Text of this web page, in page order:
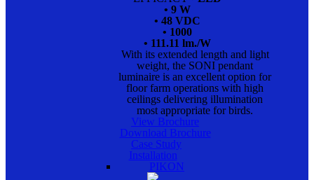
• 9 W
• 48 VDC
• 1000
• 111.11 lm./W
With its extended length and light
weight, the SONI pendant
luminaire is an excellent option for
floor farm operations with high
ceilings delivering illumination
most appropriate for birds.
View Brochure
Download Brochure
Case Study
Installation
PIKON